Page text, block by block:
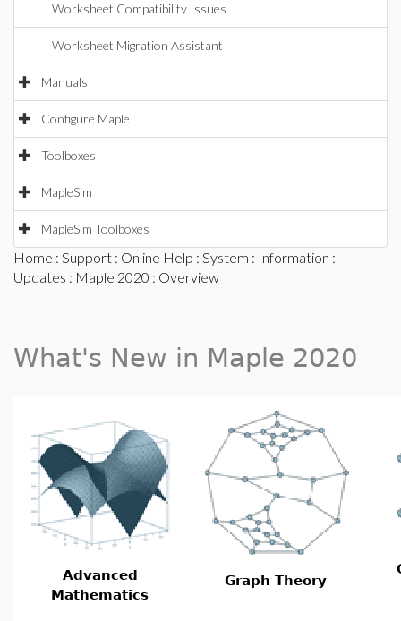
Worksheet Compatibility Issues
Worksheet Migration Assistant
Manuals
Configure Maple
Toolboxes
MapleSim
MapleSim Toolboxes
Home : Support : Online Help : System : Information :
Updates : Maple 2020 : Overview
What's New in Maple 2020
Advanced
Mathematics
Graph Theory